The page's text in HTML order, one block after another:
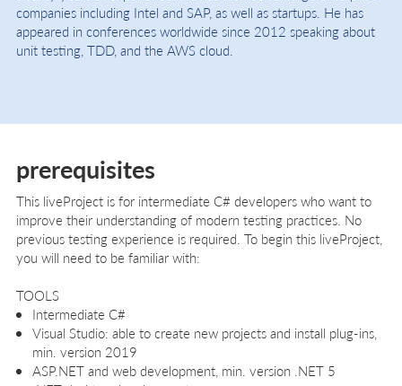
companies including Intel and SAP, as well as startups. He has
appeared in conferences worldwide since 2012 speaking about
unit testing, TDD, and the AWS cloud.
prerequisites
This liveProject is for intermediate C# developers who want to
improve their understanding of modern testing practices. No
previous testing experience is required. To begin this liveProject,
you will need to be familiar with:
TOOLS
Intermediate C#
Visual Studio: able to create new projects and install plug-ins,
min. version 2019
ASP.NET and web development, min. version .NET 5